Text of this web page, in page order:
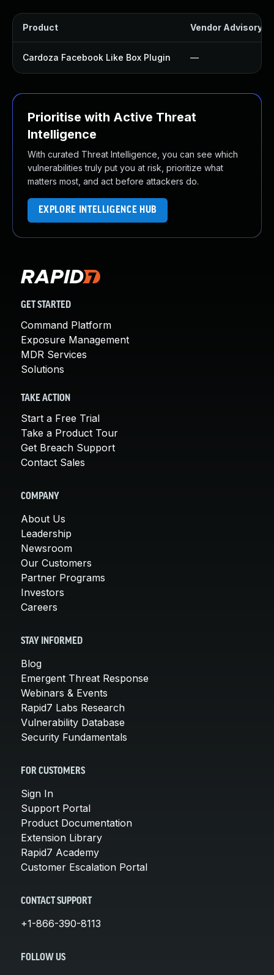
Product Vendor Advisory
Cardoza Facebook Like Box Plugin —
Prioritise with Active Threat
Intelligence
With curated Threat Intelligence, you can see which
vulnerabilities truly put you at risk, prioritize what
matters most, and act before attackers do.
EXPLORE INTELLIGENCE HUB
GET STARTED
Command Platform
Exposure Management
MDR Services
Solutions
TAKE ACTION
Start a Free Trial
Take a Product Tour
Get Breach Support
Contact Sales
COMPANY
About Us
Leadership
Newsroom
Our Customers
Partner Programs
Investors
Careers
STAY INFORMED
Blog
Emergent Threat Response
Webinars & Events
Rapid7 Labs Research
Vulnerability Database
Security Fundamentals
FOR CUSTOMERS
Sign In
Support Portal
Product Documentation
Extension Library
Rapid7 Academy
Customer Escalation Portal
CONTACT SUPPORT
+1-866-390-8113
FOLLOW US